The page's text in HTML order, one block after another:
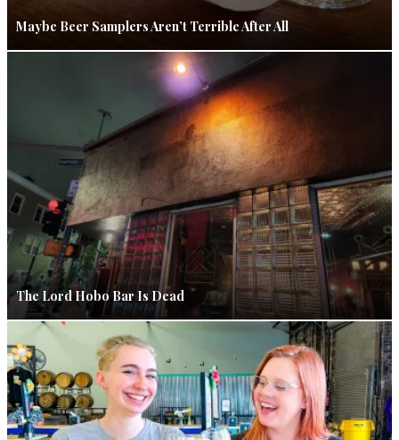
Maybe Beer Samplers Aren’t Terrible After All
The Lord Hobo Bar Is Dead